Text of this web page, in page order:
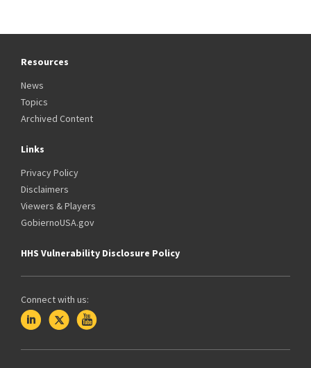
Resources
News
Topics
Archived Content
Links
Privacy Policy
Disclaimers
Viewers & Players
GobiernoUSA.gov
HHS Vulnerability Disclosure Policy
Connect with us: